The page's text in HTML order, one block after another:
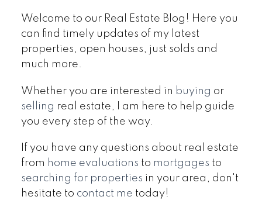
Welcome to our Real Estate Blog! Here you
can find timely updates of my latest
properties, open houses, just solds and
much more.
Whether you are interested in buying or
selling real estate, I am here to help guide
you every step of the way.
If you have any questions about real estate
from home evaluations to mortgages to
searching for properties in your area, don't
hesitate to contact me today!